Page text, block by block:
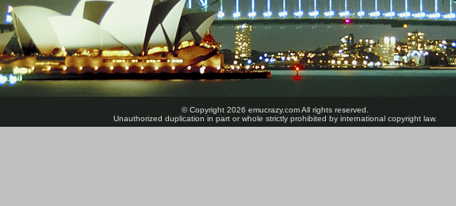
© Copyright 2026 emucrazy.com All rights reserved.
Unauthorized duplication in part or whole strictly prohibited by international copyright law.